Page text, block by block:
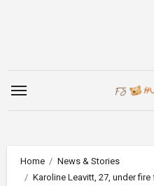
Home
News & Stories
Karoline Leavitt, 27, under fire